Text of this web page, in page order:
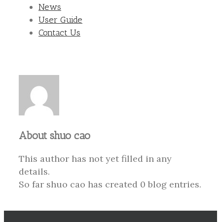
News
User Guide
Contact Us
About shuo cao
This author has not yet filled in any
details.
So far shuo cao has created 0 blog entries.